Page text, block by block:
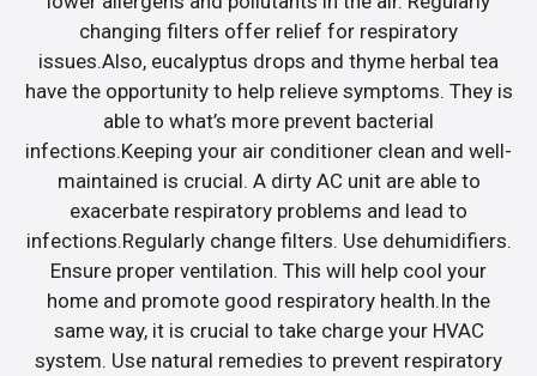
changing filters offer relief for respiratory
issues.Also, eucalyptus drops and thyme herbal tea
have the opportunity to help relieve symptoms. They is
able to what’s more prevent bacterial
infections.Keeping your air conditioner clean and well-
maintained is crucial. A dirty AC unit are able to
exacerbate respiratory problems and lead to
infections.Regularly change filters. Use dehumidifiers.
Ensure proper ventilation. This will help cool your
home and promote good respiratory health.In the
same way, it is crucial to take charge your HVAC
system. Use natural remedies to prevent respiratory